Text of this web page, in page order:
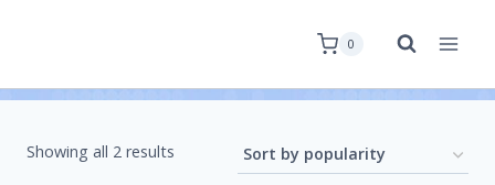
0
Showing all 2 results